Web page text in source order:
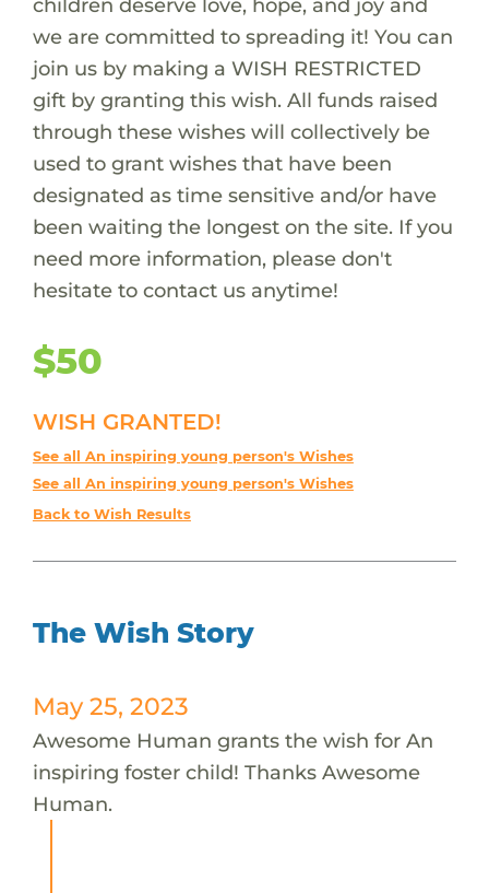
we are committed to spreading it! You can
join us by making a WISH RESTRICTED
gift by granting this wish. All funds raised
through these wishes will collectively be
used to grant wishes that have been
designated as time sensitive and/or have
been waiting the longest on the site. If you
need more information, please don't
hesitate to contact us anytime!
$50
WISH GRANTED!
See all An inspiring young person's Wishes
See all An inspiring young person's Wishes
Back to Wish Results
The Wish Story
May 25, 2023
Awesome Human grants the wish for An
inspiring foster child! Thanks Awesome
Human.